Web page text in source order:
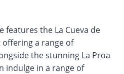
features the La Cueva de
a range of
the stunning La Proa
indulge in a range of